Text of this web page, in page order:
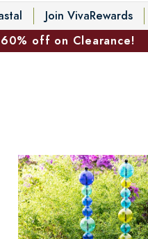
Join VivaRewards
60% off on Clearance!